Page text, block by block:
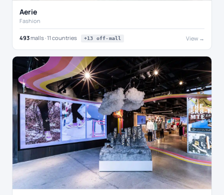
Aerie
Fashion
493malls · 11 countries +13 off-mall View →